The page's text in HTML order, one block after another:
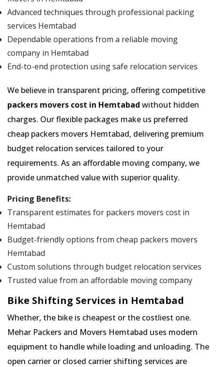
Advanced techniques through professional packing
services Hemtabad
Dependable operations from a reliable moving
company in Hemtabad
End-to-end protection using safe relocation services
We believe in transparent pricing, offering competitive
packers movers cost in Hemtabad without hidden
charges. Our flexible packages make us preferred
cheap packers movers Hemtabad, delivering premium
budget relocation services tailored to your
requirements. As an affordable moving company, we
provide unmatched value with superior quality.
Pricing Benefits:
Transparent estimates for packers movers cost in
Hemtabad
Budget-friendly options from cheap packers movers
Hemtabad
Custom solutions through budget relocation services
Trusted value from an affordable moving company
Bike Shifting Services in Hemtabad
Whether, the bike is cheapest or the costliest one.
Mehar Packers and Movers Hemtabad uses modern
equipment to handle while loading and unloading. The
open carrier or closed carrier shifting services are